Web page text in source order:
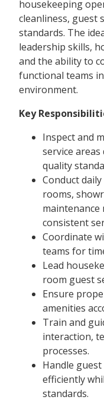
housekeeping
cleanliness, guest
standards. The
leadership skills,
and the ability to
functional teams
environment.
Key
Inspect and
service
quality
Conduct
rooms,
consistent
Coordinate
teams for
Lead
room guest
Ensure
amenities
Train and
interaction,
processes.
Handle
efficiently
standards.